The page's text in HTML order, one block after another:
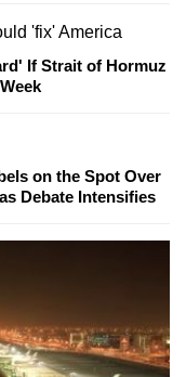
If Strait of Hormuz
on the Spot Over
Debate Intensifies